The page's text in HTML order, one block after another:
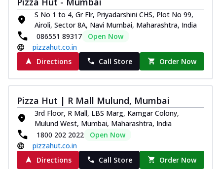
S No 1 to 4, Gr Flr, Priyadarshini CHS, Plot No 99,
Airoli, Sector 8A, Navi Mumbai, Maharashtra, India
086551 89317
Open Now
pizzahut.co.in
Directions
Call Store Order Now
Pizza Hut | R Mall Mulund, Mumbai
3rd Floor, R Mall, LBS Marg, Kamgar Colony,
Mulund West, Mumbai, Maharashtra, India
1800 202 2022
Open Now
pizzahut.co.in
Directions
Call Store Order Now